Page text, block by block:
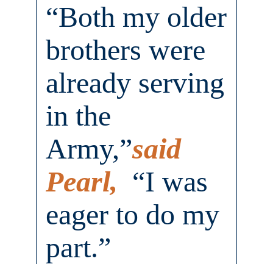
“Both my older
brothers were
already serving
in the
Army,”said
Pearl, “I was
eager to do my
part.”